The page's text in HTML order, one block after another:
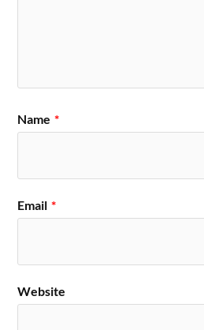
Name *
Email *
Website